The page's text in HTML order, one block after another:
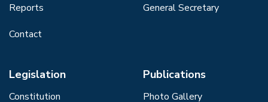
Reports
Contact
General Secretary
Legislation
Constitution
Publications
Photo Gallery